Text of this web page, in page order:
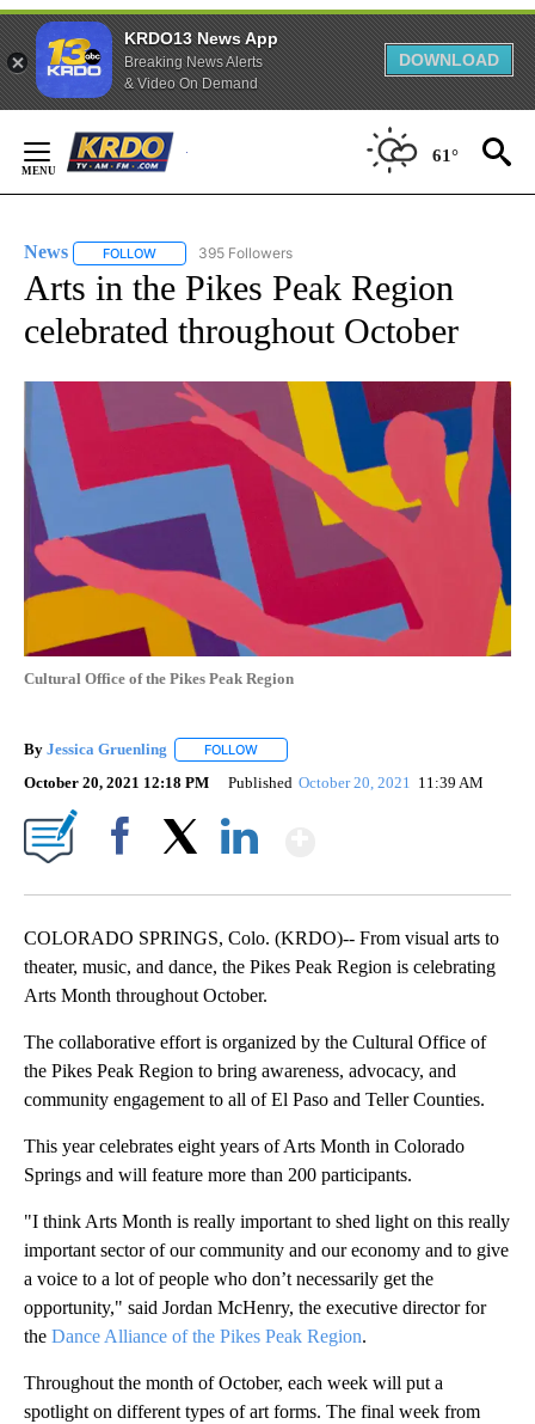
KRDO13 News App
Breaking News Alerts
& Video On Demand
DOWNLOAD
Content
61°
News FOLLOW FOLLOW "NEWS" TO RECEIVE NOTIFICATIONS ABOUT
395 Followers
Arts in the Pikes Peak Region
celebrated throughout October
Cultural Office of the Pikes Peak Region
By Jessica Gruenling FOLLOW
October 20, 2021 12:18 PM Published October 20, 2021 11:39 AM
COLORADO SPRINGS, Colo. (KRDO)-- From visual arts to
theater, music, and dance, the Pikes Peak Region is celebrating
Arts Month throughout October.
The collaborative effort is organized by the Cultural Office of
the Pikes Peak Region to bring awareness, advocacy, and
community engagement to all of El Paso and Teller Counties.
This year celebrates eight years of Arts Month in Colorado
Springs and will feature more than 200 participants.
"I think Arts Month is really important to shed light on this really
important sector of our community and our economy and to give
a voice to a lot of people who don’t necessarily get the
opportunity," said Jordan McHenry, the executive director for
the Dance Alliance of the Pikes Peak Region.
Throughout the month of October, each week will put a
spotlight on different types of art forms. The final week from